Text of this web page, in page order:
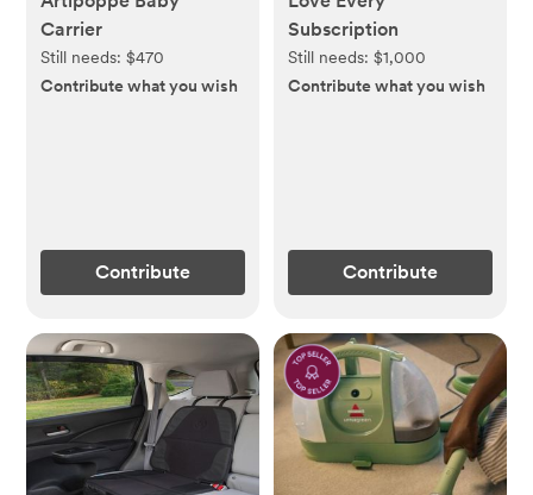
Carrier
Still needs:$470
Contribute what you wish
Contribute
Subscription
Still needs: $1,000
Contribute what you wish
Contribute